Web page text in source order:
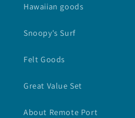
Hawaiian goods
Snoopy's Surf
Felt Goods
Great Value Set
About Remote Port